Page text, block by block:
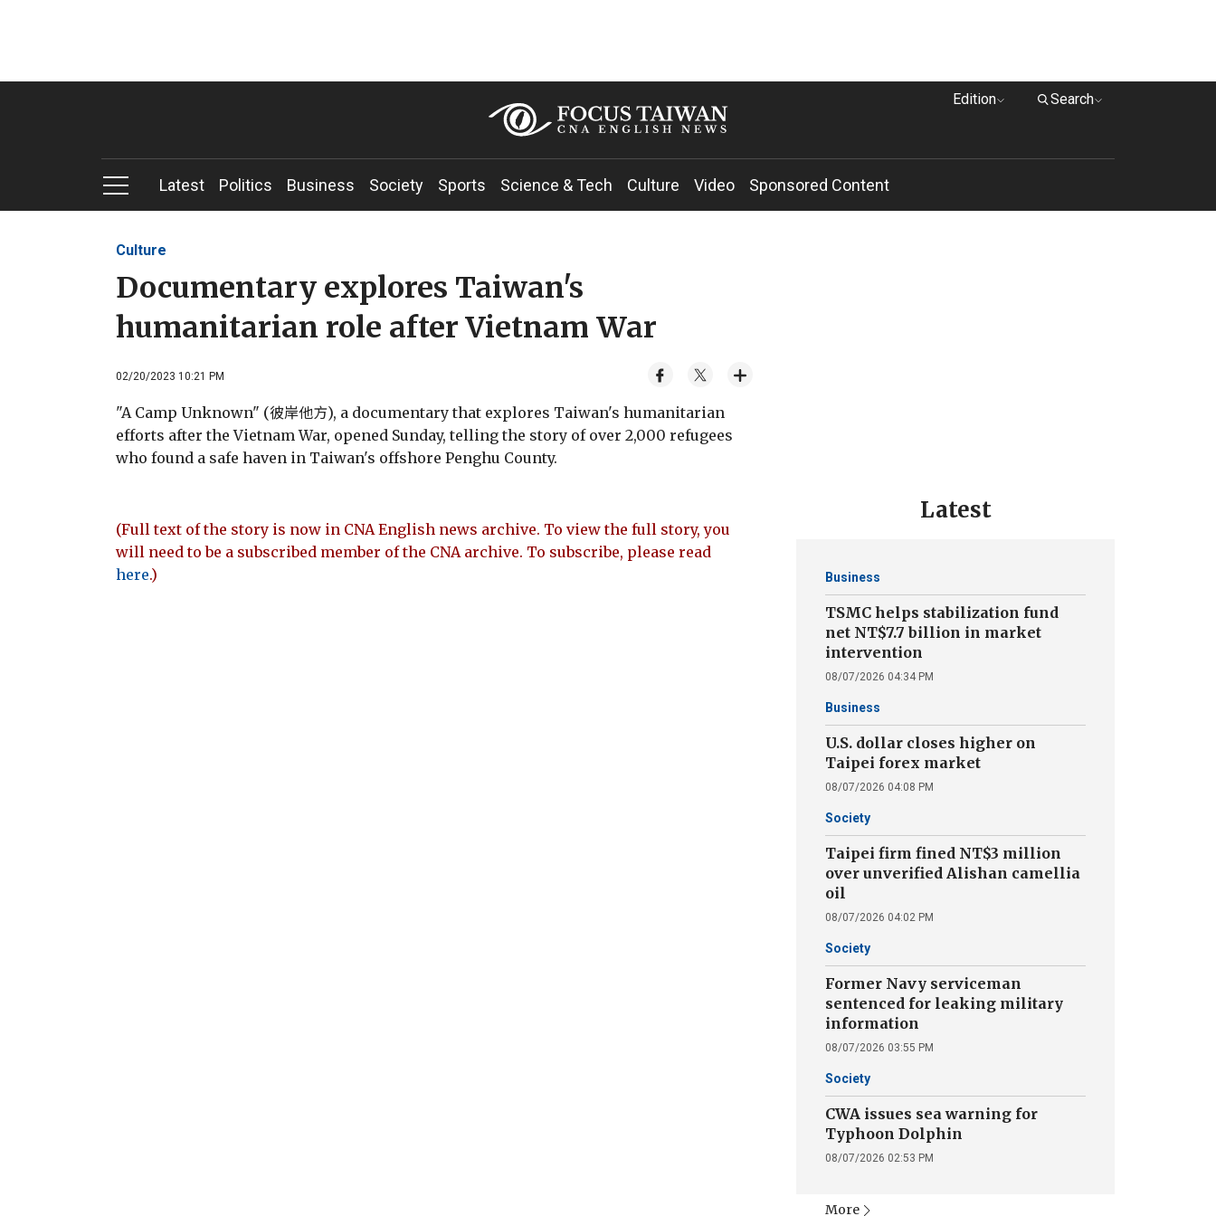
Edition Search
Latest Politics Business Society Sports Science & Tech Culture Video Sponsored Content
Culture
Documentary explores Taiwan's
humanitarian role after Vietnam War
02/20/2023 10:21 PM
"A Camp Unknown" (彼岸他方), a documentary that explores Taiwan's humanitarian
efforts after the Vietnam War, opened Sunday, telling the story of over 2,000 refugees
who found a safe haven in Taiwan's offshore Penghu County.
(Full text of the story is now in CNA English news archive. To view the full story, you
will need to be a subscribed member of the CNA archive. To subscribe, please read
here.)
Latest
Business
TSMC helps stabilization fund
net NT$7.7 billion in market
intervention
08/07/2026 04:34 PM
Business
U.S. dollar closes higher on
Taipei forex market
08/07/2026 04:08 PM
Society
Taipei firm fined NT$3 million
over unverified Alishan camellia
oil
08/07/2026 04:02 PM
Society
Former Navy serviceman
sentenced for leaking military
information
08/07/2026 03:55 PM
Society
CWA issues sea warning for
Typhoon Dolphin
08/07/2026 02:53 PM
More